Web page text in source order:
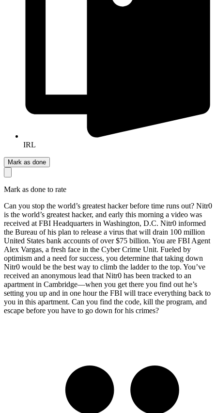
IRL
Mark as done
Mark as done to rate
Can you stop the world’s greatest hacker before time runs out? Nitr0
is the world’s greatest hacker, and early this morning a video was
received at FBI Headquarters in Washington, D.C. Nitr0 informed
the Bureau of his plan to release a virus that will drain 100 million
United States bank accounts of over $75 billion. You are FBI Agent
Alex Vargas, a fresh face in the Cyber Crime Unit. Fueled by
optimism and a need for success, you determine that taking down
Nitr0 would be the best way to climb the ladder to the top. You’ve
received an anonymous lead that Nitr0 has been tracked to an
apartment in Cambridge—when you get there you find out he’s
setting you up and in one hour the FBI will trace everything back to
you in this apartment. Can you find the code, kill the program, and
escape before you have to go down for his crimes?